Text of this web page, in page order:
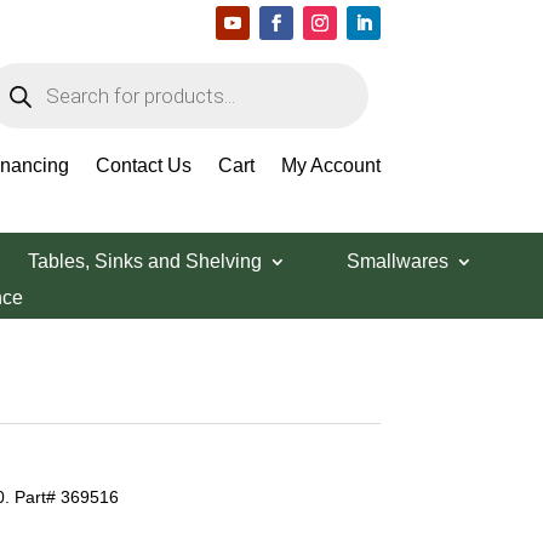
Contact Us Cart My Account
Tables, Sinks and Shelving
Smallwares
Part# 369516